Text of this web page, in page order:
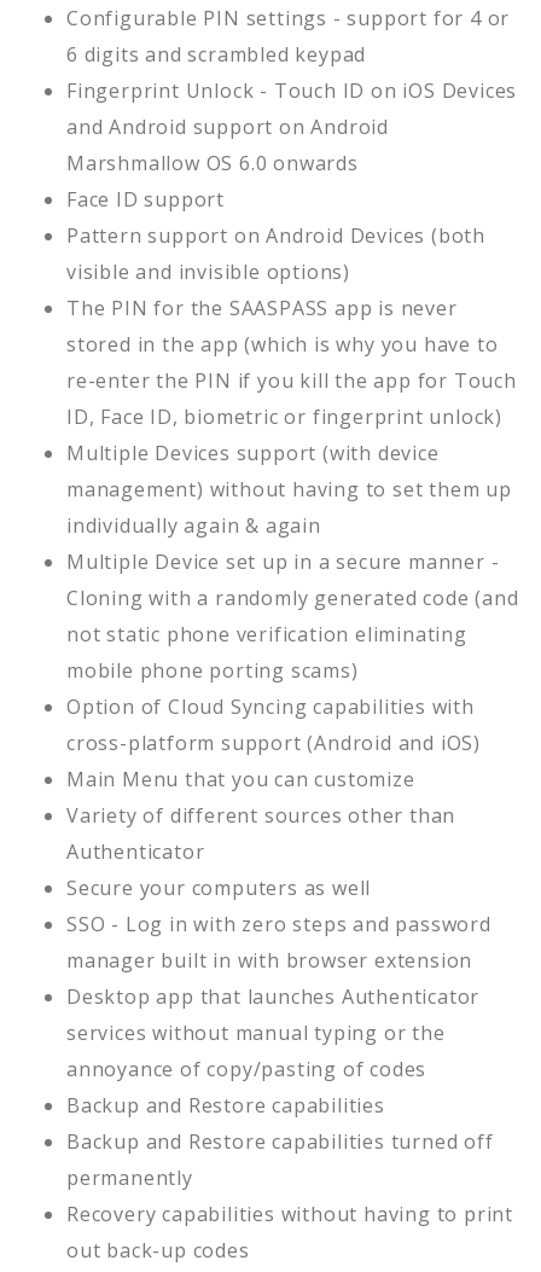
Configurable PIN settings - support for 4 or
6 digits and scrambled keypad
Fingerprint Unlock - Touch ID on iOS Devices
and Android support on Android
Marshmallow OS 6.0 onwards
Face ID support
Pattern support on Android Devices (both
visible and invisible options)
The PIN for the SAASPASS app is never
stored in the app (which is why you have to
re-enter the PIN if you kill the app for Touch
ID, Face ID, biometric or fingerprint unlock)
Multiple Devices support (with device
management) without having to set them up
individually again & again
Multiple Device set up in a secure manner -
Cloning with a randomly generated code (and
not static phone verification eliminating
mobile phone porting scams)
Option of Cloud Syncing capabilities with
cross-platform support (Android and iOS)
Main Menu that you can customize
Variety of different sources other than
Authenticator
Secure your computers as well
SSO - Log in with zero steps and password
manager built in with browser extension
Desktop app that launches Authenticator
services without manual typing or the
annoyance of copy/pasting of codes
Backup and Restore capabilities
Backup and Restore capabilities turned off
permanently
Recovery capabilities without having to print
out back-up codes